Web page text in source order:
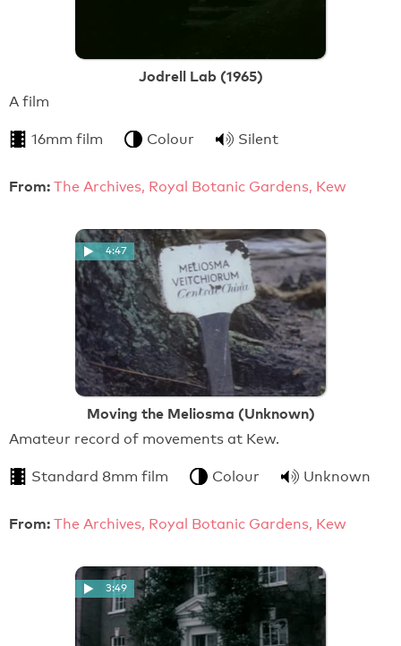
Jodrell Lab (1965)
A film
16mm film Colour Silent
From: The Archives, Royal Botanic Gardens, Kew
4:47
Moving the Meliosma (Unknown)
Amateur record of movements at Kew.
Standard 8mm film Colour Unknown
From: The Archives, Royal Botanic Gardens, Kew
3:49